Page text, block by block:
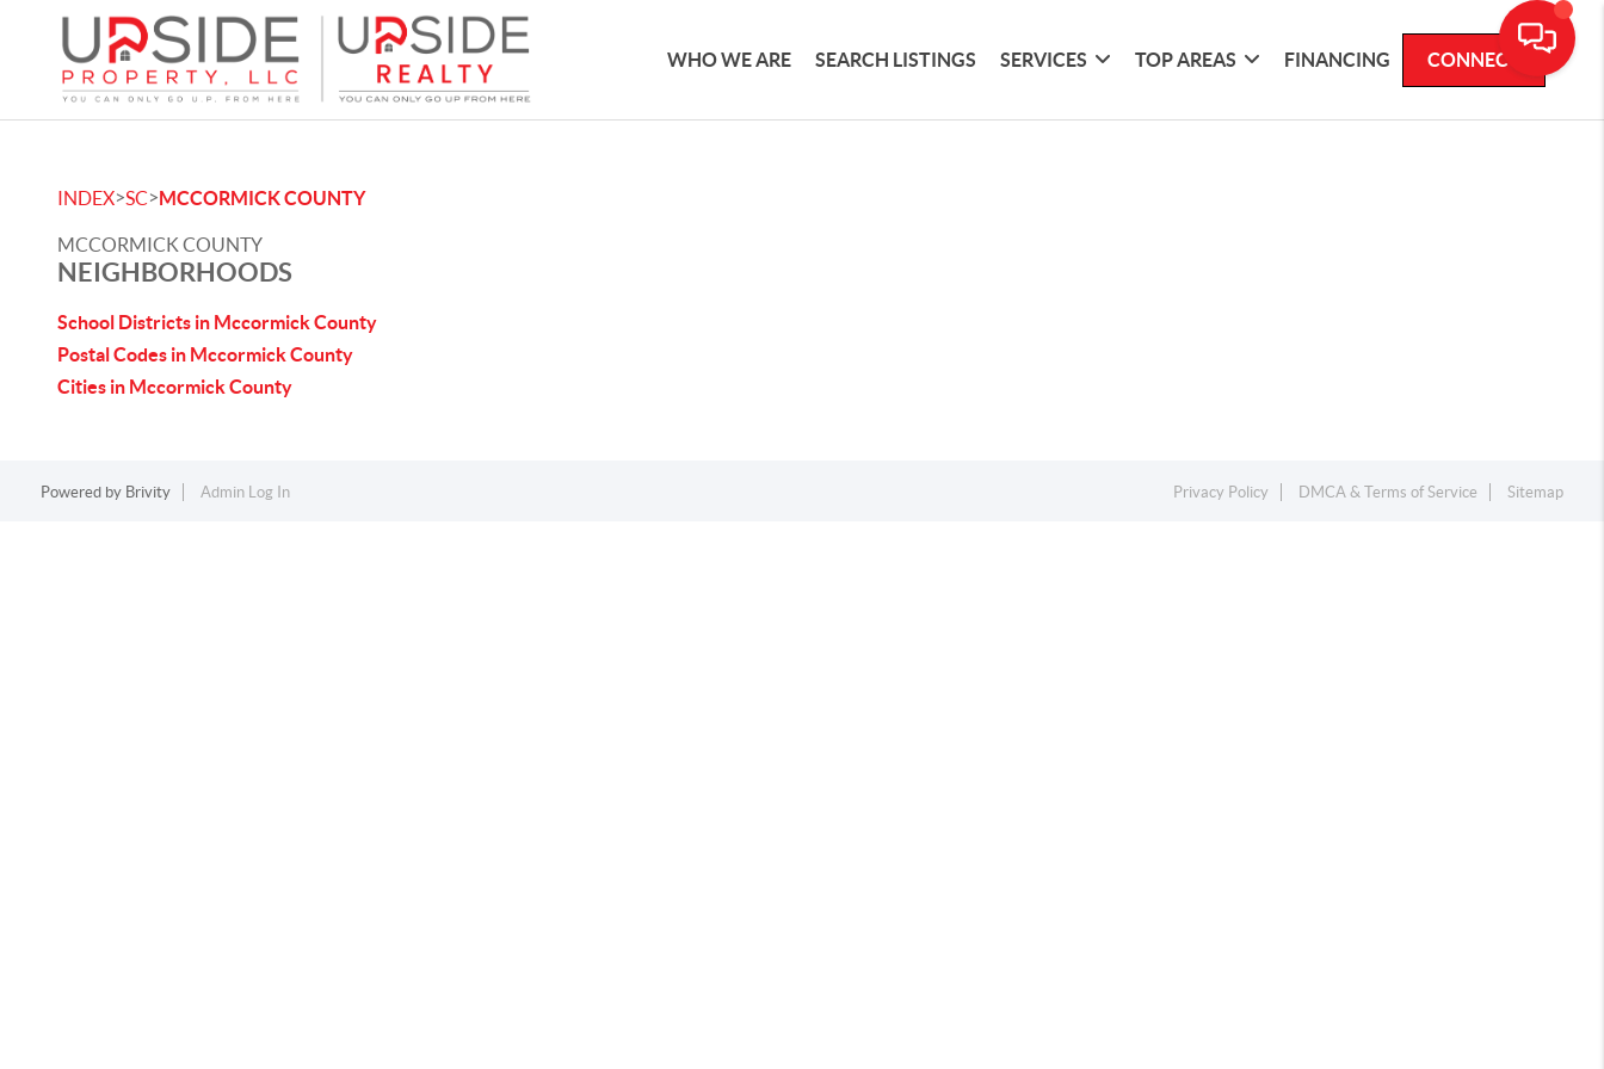
WHO WE ARE SEARCH LISTINGS SERVICES TOP AREAS FINANCING CONNECT
INDEX>SC>MCCORMICK COUNTY
MCCORMICK COUNTY
NEIGHBORHOODS
School Districts in Mccormick County
Postal Codes in Mccormick County
Cities in Mccormick County
Powered by Brivity Admin Log In Privacy Policy DMCA & Terms of Service Sitemap